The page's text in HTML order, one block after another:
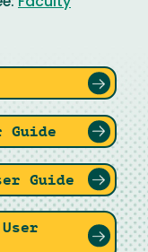
Faculty
Guide
Guide